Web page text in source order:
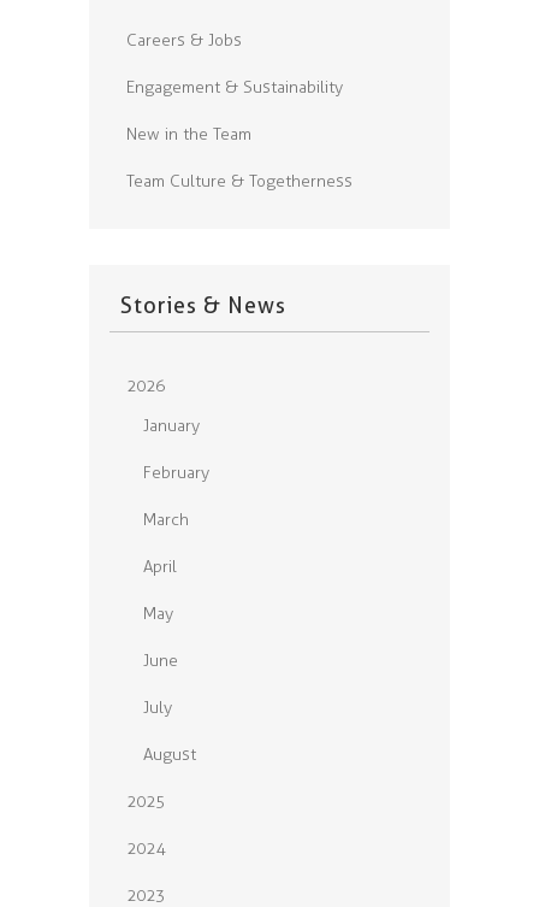
Careers & Jobs
Engagement & Sustainability
New in the Team
Team Culture & Togetherness
Stories & News
2026
January
February
March
April
May
June
July
August
2025
2024
2023